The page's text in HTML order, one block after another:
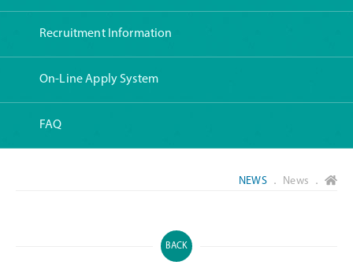
Recruitment Information
On-Line Apply System
FAQ
NEWS． News ．
BACK